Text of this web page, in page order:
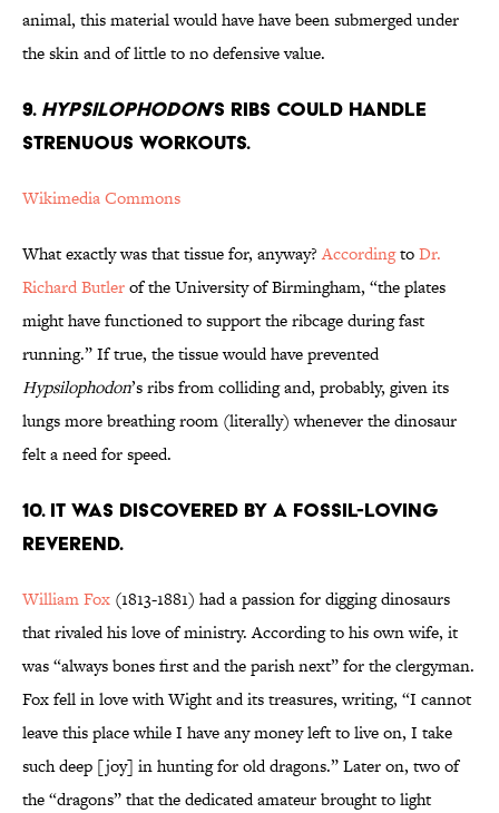
animal, this material would have have been submerged under
the skin and of little to no defensive value.
9. Hypsilophodon’s Ribs Could Handle
Strenuous Workouts.
Wikimedia Commons
What exactly was that tissue for, anyway?AccordingtoDr.
Richard Butlerof the University of Birmingham, “the plates
might have functioned to support the ribcage during fast
running.” If true, the tissue would have prevented
Hypsilophodon’s ribs from colliding and, probably, given its
lungs more breathing room (literally) whenever the dinosaur
felt a need for speed.
10. It Was Discovered by a Fossil-Loving
Reverend.
William Fox (1813-1881) had a passion for digging dinosaurs
that rivaled his love of ministry. According to his own wife, it
was “always bones first and the parish next” for the clergyman.
Fox fell in love with Wight and its treasures, writing, “I cannot
leave this place while I have any money left to live on, I take
such deep [joy] in hunting for old dragons.” Later on, two of
the “dragons” that the dedicated amateur brought to light